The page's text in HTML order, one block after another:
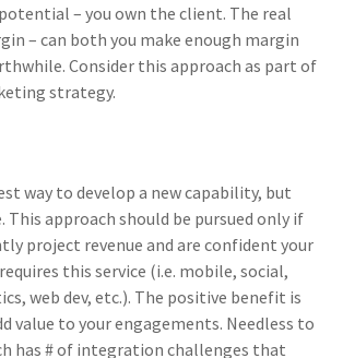
– you own the client. The real
– can both you make enough margin
Consider this approach as part of
strategy.
way to develop a new capability, but
This approach should be pursued only if
project revenue and are confident your
this service (i.e. mobile, social,
web dev, etc.). The positive benefit is
value to your engagements. Needless to
has # of integration challenges that